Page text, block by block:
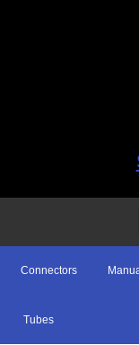
Connectors
Tubes